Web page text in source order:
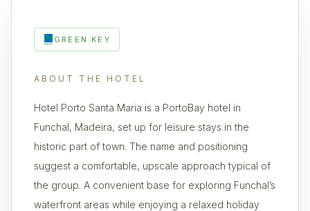
GREEN KEY
ABOUT THE HOTEL
Hotel Porto Santa Maria is a PortoBay hotel in
Funchal, Madeira, set up for leisure stays in the
historic part of town. The name and positioning
suggest a comfortable, upscale approach typical of
the group. A convenient base for exploring Funchal’s
waterfront areas while enjoying a relaxed holiday